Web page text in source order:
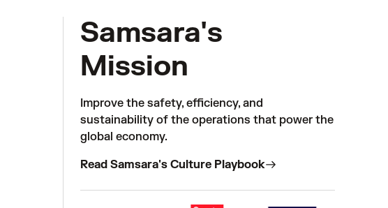
Samsara's
Mission
Improve the safety, efficiency, and
sustainability of the operations that power the
global economy.
Read Samsara's Culture Playbook